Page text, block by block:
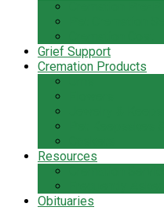
Grief Support
Cremation Products
Resources
Obituaries